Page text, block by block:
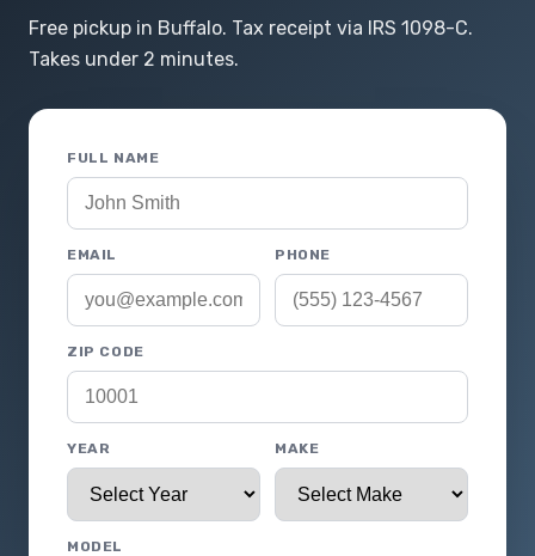
Free pickup in Buffalo. Tax receipt via IRS 1098-C.
Takes under 2 minutes.
FULL NAME
EMAIL PHONE
ZIP CODE
YEAR MAKE
MODEL